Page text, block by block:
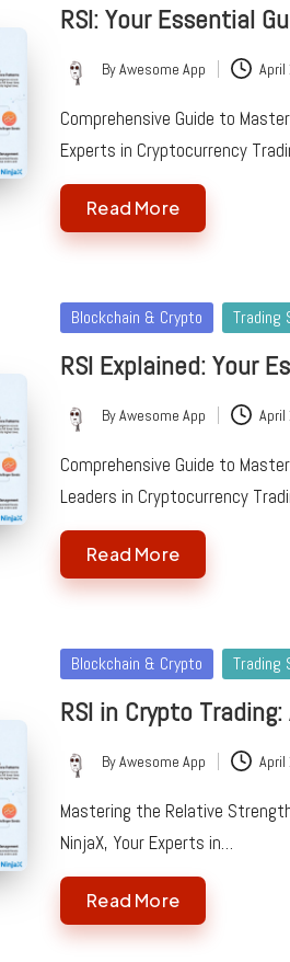
RSI: Your Essential
Posted
by
ByAwesome App April
Comprehensive Guide to
Experts in Cryptocurrency
Read More
Posted
Blockchain & Crypto Trading
RSI Explained: Your
Posted
by
ByAwesome App April
Comprehensive Guide to
Leaders in Cryptocurrency
Read More
Posted
Blockchain & Crypto Trading
RSI in Crypto Trading:
Posted
by
ByAwesome App April
Mastering the Relative
NinjaX, Your Experts in…
Read More